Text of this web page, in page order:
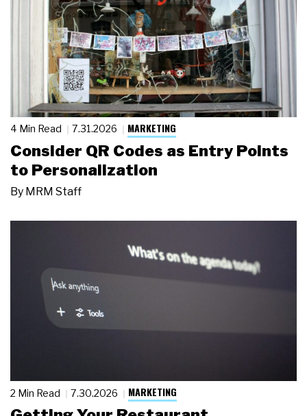
4 Min Read 7.31.2026 MARKETING
Consider QR Codes as Entry Points
to Personalization
By MRM Staff
2 Min Read 7.30.2026 MARKETING